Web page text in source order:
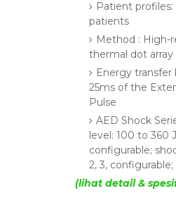
Patient profiles:
patients
Method : High-
thermal dot array
Energy
25ms of the
Pulse
AED Shock
level: 100 to 360
configurable;
2, 3, configurable;
(lihat detail &